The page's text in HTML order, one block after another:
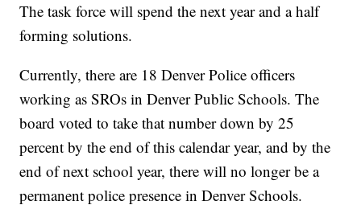
The task force will spend the next year and a half
forming solutions.
Currently, there are 18 Denver Police officers
working as SROs in Denver Public Schools. The
board voted to take that number down by 25
percent by the end of this calendar year, and by the
end of next school year, there will no longer be a
permanent police presence in Denver Schools.